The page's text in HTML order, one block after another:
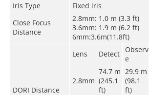
Iris Type
Fixed iris
Close Focus
Distance
2.8mm: 1.0 m (3.3 ft)
3.6mm: 1.9 m (6.2 ft)
6mm:3.6m(11.8ft)
DORI Distance
Lens Detect
Observ
e
2.8mm
74.7 m
(245.1
ft)
29.9 m
(98.1
ft)